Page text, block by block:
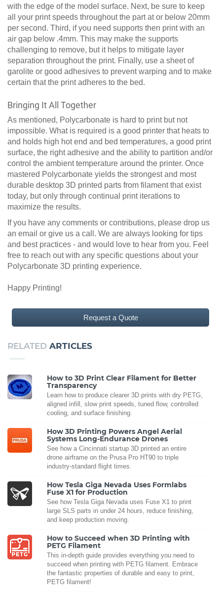
with the edge of the model surface. Next, be sure to keep
all your print speeds throughout the part at or below 20mm
per second. Third, if you need supports then print with an
air gap below .4mm. This may make the supports
challenging to remove, but it helps to mitigate layer
separation throughout the print. Finally, use a sheet of
garolite or good adhesives to prevent warping and to make
certain that the print adheres to the bed.
Bringing It All Together
As mentioned, Polycarbonate is hard to print but not
impossible. What is required is a good printer that heats to
and holds high hot end and bed temperatures, a good print
surface, the right adhesive and the ability to partition and/or
control the ambient temperature around the printer. Once
mastered Polycarbonate yields the strongest and most
durable desktop 3D printed parts from filament that exist
today, but only through continual print iterations to
maximize the results.
If you have any comments or contributions, please drop us
an email or give us a call. We are always looking for tips
and best practices - and would love to hear from you. Feel
free to reach out with any specific questions about your
Polycarbonate 3D printing experience.
Happy Printing!
Request a Quote
RELATED ARTICLES
How to 3D Print Clear Filament for Better
Transparency
Learn how to produce clearer 3D prints with dry PETG,
aligned infill, slow print speeds, tuned flow, controlled
cooling, and surface finishing.
How 3D Printing Powers Angel Aerial
Systems Long-Endurance Drones
See how a Cincinnati startup 3D printed an entire
drone airframe on the Prusa Pro HT90 to triple
industry-standard flight times.
How Tesla Giga Nevada Uses Formlabs
Fuse X1 for Production
See how Tesla Giga Nevada uses Fuse X1 to print
large SLS parts in under 24 hours, reduce finishing,
and keep production moving.
How to Succeed when 3D Printing with
PETG Filament
This in-depth guide provides everything you need to
succeed when printing with PETG filament. Embrace
the fantastic properties of durable and easy to print,
PETG filament!